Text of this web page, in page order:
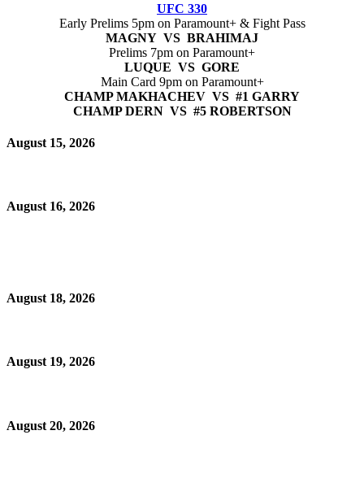
UFC 330
Early Prelims 5pm on Paramount+ & Fight Pass
MAGNY VS BRAHIMAJ
Prelims 7pm on Paramount+
LUQUE VS GORE
Main Card 9pm on Paramount+
CHAMP MAKHACHEV VS #1 GARRY
CHAMP DERN VS #5 ROBERTSON
August 15, 2026
August 16, 2026
August 18, 2026
August 19, 2026
August 20, 2026